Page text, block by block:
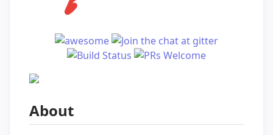
About